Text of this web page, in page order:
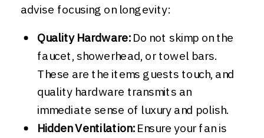
advise focusing on longevity:
Quality Hardware:Do not skimp on the
faucet, showerhead, or towel bars.
These are the items guests touch, and
quality hardware transmits an
immediate sense of luxury and polish.
Hidden Ventilation:Ensure your fan is